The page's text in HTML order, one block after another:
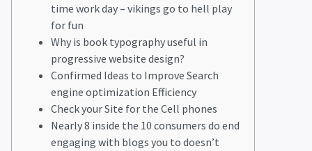
time work day – vikings go to hell play
for fun
Why is book typography useful in
progressive website design?
Confirmed Ideas to Improve Search
engine optimization Efficiency
Check your Site for the Cell phones
Nearly 8 inside the 10 consumers do end
engaging with blogs you to doesn’t